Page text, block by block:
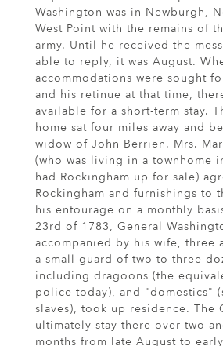
Washington was in Newburgh,
West Point with the remains of
army. Until he received the
able to reply, it was August.
accommodations were sought
and his retinue at that time,
available for a short-term stay.
home sat four miles away and
widow of John Berrien. Mrs.
(who was living in a townhome
had Rockingham up for sale)
Rockingham and furnishings to
his entourage on a monthly
23rd of 1783, General
accompanied by his wife, three
a small guard of two to three
including dragoons (the
police today), and "domestics"
slaves), took up residence. The
ultimately stay there over two
months from late August to